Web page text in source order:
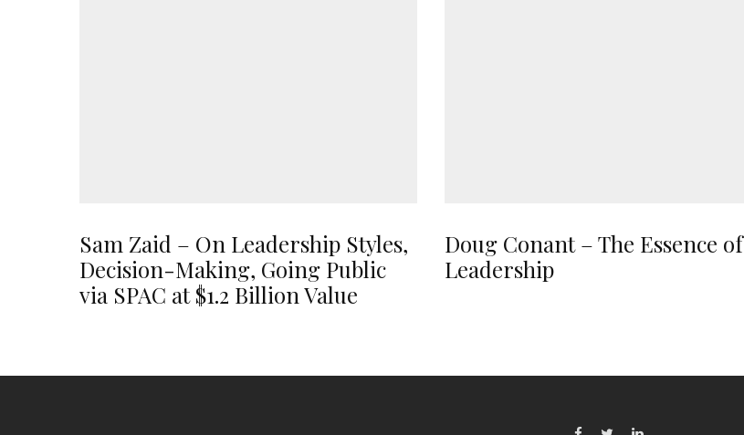
Sam Zaid – On Leadership Styles,
Decision-Making, Going Public
via SPAC at $1.2 Billion Value
Doug Conant – The Essence of
Leadership